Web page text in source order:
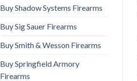
Buy Shadow Systems Firearms
Buy Sig Sauer Firearms
Buy Smith & Wesson Firearms
Buy Springfield Armory
Firearms